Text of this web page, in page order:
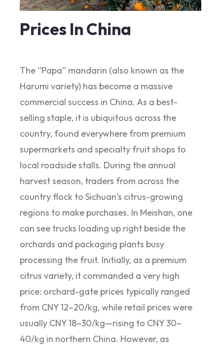
Prices In China
The “Papa” mandarin (also known as the
Harumi variety) has become a massive
commercial success in China. As a best-
selling staple, it is ubiquitous across the
country, found everywhere from premium
supermarkets and specialty fruit shops to
local roadside stalls. During the annual
harvest season, traders from across the
country flock to Sichuan’s citrus-growing
regions to make purchases. In Meishan, one
can see trucks loading up right beside the
orchards and packaging plants busy
processing the fruit. Initially, as a premium
citrus variety, it commanded a very high
price: orchard-gate prices typically ranged
from CNY 12–20/kg, while retail prices were
usually CNY 18–30/kg—rising to CNY 30–
40/kg in northern China. However, as